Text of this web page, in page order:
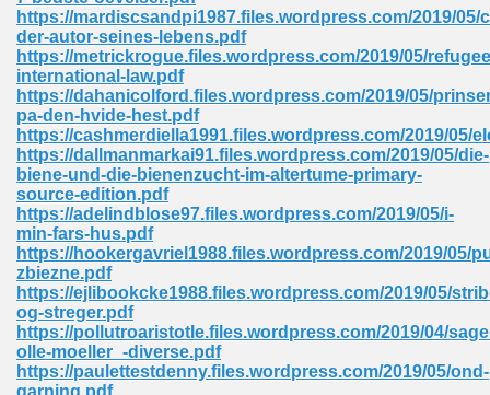
https://mardiscsandpi1987.files.wordpress.com/2019/05/
der-autor-seines-lebens.pdf
https://metrickrogue.files.wordpress.com/2019/05/
international-law.pdf
https://dahanicolford.files.wordpress.com/2019/05/
pa-den-hvide-hest.pdf
https://cashmerdiella1991.files.wordpress.com/2019/05/
https://dallmanmarkai91.files.wordpress.com/2019/05/die-
biene-und-die-bienenzucht-im-altertume-primary-
source-edition.pdf
https://adelindblose97.files.wordpress.com/2019/05/i-
min-fars-hus.pdf
https://hookergavriel1988.files.wordpress.com/2019/05/
zbiezne.pdf
https://ejlibookcke1988.files.wordpress.com/2019/05/
og-streger.pdf
https://pollutroaristotle.files.wordpress.com/2019/04/
olle-moeller_-diverse.pdf
https://paulettestdenny.files.wordpress.com/2019/05/ond-
garning.pdf
Pdf 938
355
517